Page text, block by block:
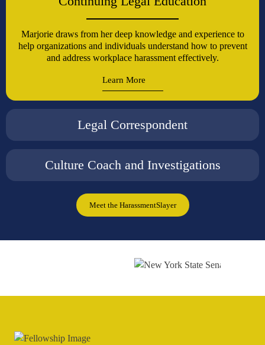
Marjorie draws from her deep knowledge and experience to
help organizations and individuals understand how to prevent
and address workplace harassment effectively.
Learn More
Legal Correspondent
Culture Coach and Investigations
Meet the HarassmentSlayer